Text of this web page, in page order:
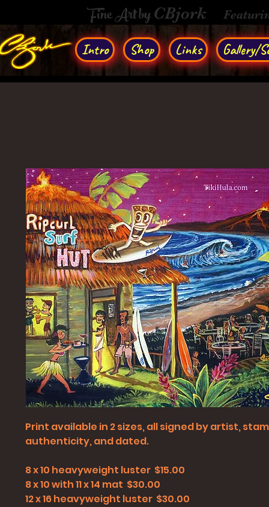
Fine Art byCBjork
Intro Shop Links Gallery/
Print available in 2 sizes, all signed by artist,
authenticity, and dated.
8 x 10 heavyweight luster $15.00
8 x 10 with 11 x 14 mat $30.00
12 x 16 heavyweight luster $30.00